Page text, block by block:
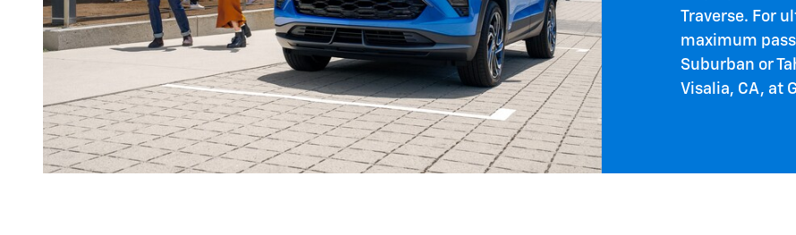
Traverse. For
maximum
Suburban or
Visalia, CA, at